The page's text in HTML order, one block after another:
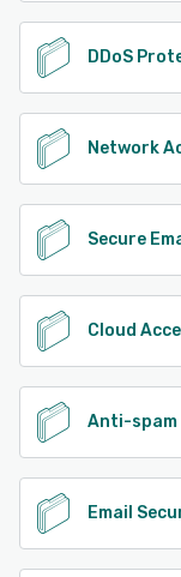
DDoS
Network
Secure
Cloud
Anti-spam
Email